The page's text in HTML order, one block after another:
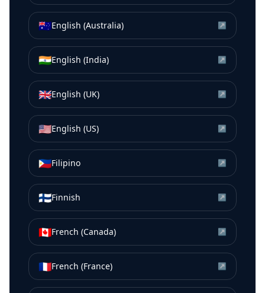
🇦🇺English (Australia) ↗
🇮🇳English (India) ↗
🇬🇧English (UK) ↗
🇺🇸English (US) ↗
🇵🇭Filipino ↗
🇫🇮Finnish ↗
🇨🇦French (Canada) ↗
🇫🇷French (France) ↗